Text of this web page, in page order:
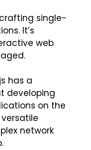
single-
It’s
web
has a
developing
on the
versatile
network